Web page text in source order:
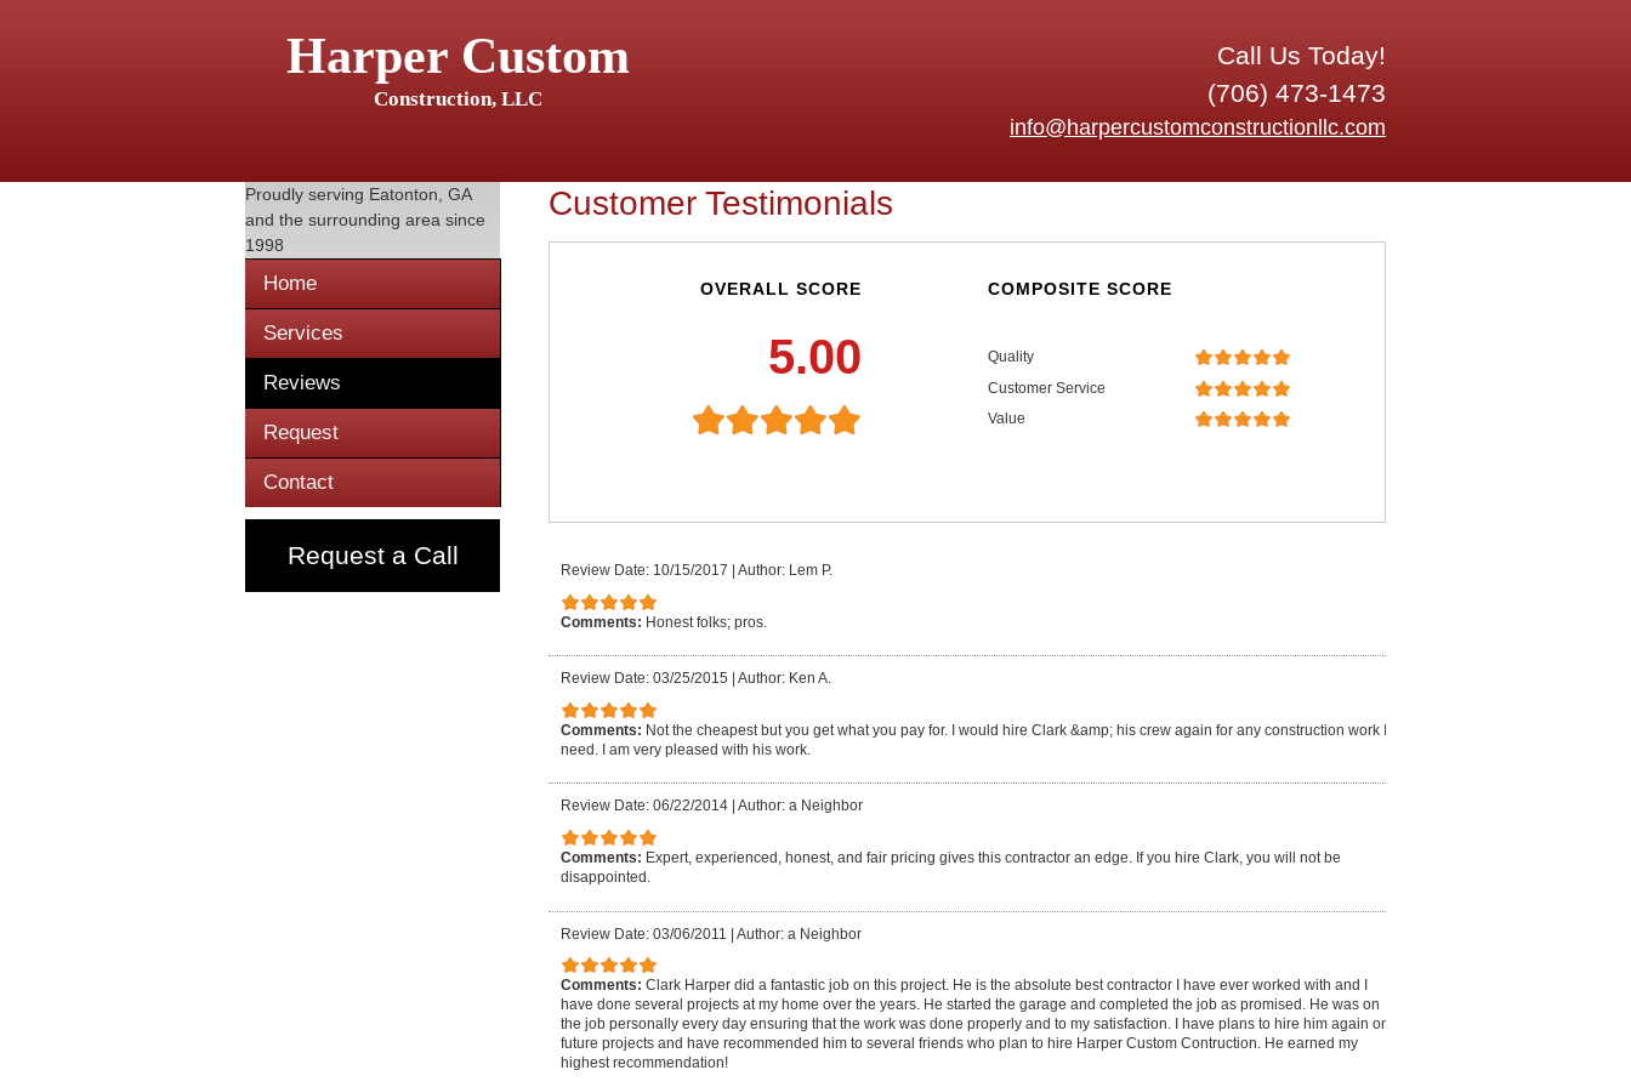
Harper Custom
Construction, LLC
Call Us Today!
(706) 473-1473
info@harpercustomconstructionllc.com
Proudly serving Eatonton, GA
and the surrounding area since
1998
Home
Services
Reviews
Request
Contact
Request a Call
Customer Testimonials
OVERALL SCORE
5.00
COMPOSITE SCORE
Quality
Customer Service
Value
Review Date: 10/15/2017 Author: Lem P.
Comments: Honest folks; pros.
Review Date: 03/25/2015 Author: Ken A.
Comments: Not the cheapest but you get what you pay for. I would hire Clark &amp; his crew again for any construction work I
need. I am very pleased with his work.
Review Date: 06/22/2014 Author: a Neighbor
Comments: Expert, experienced, honest, and fair pricing gives this contractor an edge. If you hire Clark, you will not be
disappointed.
Review Date: 03/06/2011 | Author: a Neighbor
Comments: Clark Harper did a fantastic job on this project. He is the absolute best contractor I have ever worked with and I
have done several projects at my home over the years. He started the garage and completed the job as promised. He was on
the job personally every day ensuring that the work was done properly and to my satisfaction. I have plans to hire him again on
future projects and have recommended him to several friends who plan to hire Harper Custom Contruction. He earned my
highest recommendation!